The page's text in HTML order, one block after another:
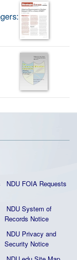
NDU FOIA Requests
NDU System of
Records Notice
NDU Privacy and
Security Notice